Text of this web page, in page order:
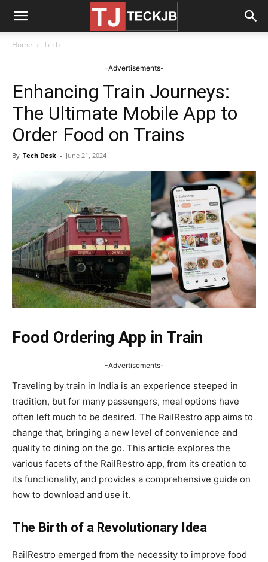
Home Tech
-Advertisements-
Enhancing Train Journeys:
The Ultimate Mobile App to
Order Food on Trains
By Tech Desk - June 21, 2024
Food Ordering App in Train
-Advertisements-
Traveling by train in India is an experience steeped in
tradition, but for many passengers, meal options have
often left much to be desired. The RailRestro app aims to
change that, bringing a new level of convenience and
quality to dining on the go. This article explores the
various facets of the RailRestro app, from its creation to
its functionality, and provides a comprehensive guide on
how to download and use it.
The Birth of a Revolutionary Idea
RailRestro emerged from the necessity to improve food